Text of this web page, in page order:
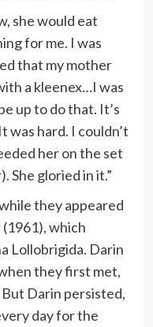
she would eat
for me. I was
that my mother
a kleenex…I was
up to do that. It’s
was hard. I couldn’t
her on the set
She gloried in it.”
they appeared
which
Lollobrigida. Darin
they first met,
But Darin persisted,
day for the